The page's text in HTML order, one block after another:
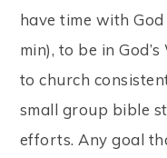
have time with
min), to be in
to church
small group bible
efforts. Any goal